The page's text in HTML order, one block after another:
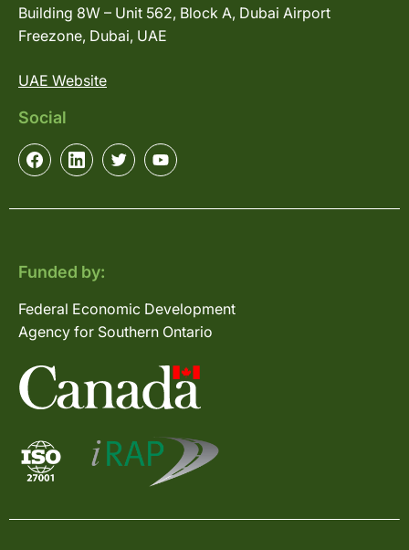
Building 8W – Unit 562, Block A, Dubai Airport
Freezone, Dubai, UAE
UAE Website
Social
Funded by:
Federal Economic Development
Agency for Southern Ontario